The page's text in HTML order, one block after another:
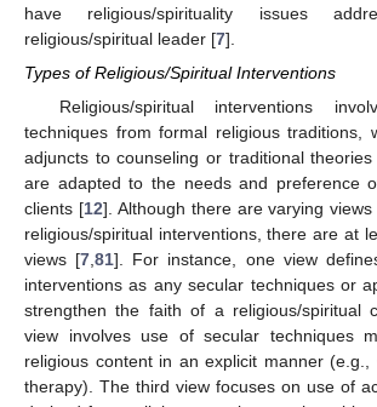
have religious/spirituality issues
religious/spiritual leader [7].
Types of Religious/Spiritual Interventions
Religious/spiritual interventions
techniques from formal religious traditions,
adjuncts to counseling or traditional
are adapted to the needs and preference
clients [12]. Although there are varying
religious/spiritual interventions, there are at
views [7 ,81]. For instance, one view
interventions as any secular techniques or
strengthen the faith of a religious/spiritual
view involves use of secular techniques
religious content in an explicit manner (e.g.,
therapy). The third view focuses on use of
12. May
13. May
14. May
15. May
16. May
17. May
18. May
19. May
20. May
22. May
23. May
24. May
25. May
26. May
27. May
28. May
29. May
30. May
1. Jun
2. Jun
3. Jun
4. Jun
5. Jun
6. Jun
7. Jun
8. Jun
9. Jun
11. Jun
12. Jun
13. Jun
14. Jun
15. Jun
16. Jun
17. Jun
18. Jun
19. Jun
21. Jun
22. Jun
23. Jun
24. Jun
25. Jun
26. Jun
27. Jun
28. Jun
29. Jun
1. Jul
2. Jul
3. Jul
4. Jul
5. Jul
6. Jul
7. Jul
8. Jul
9. Jul
11. Jul
12. Jul
13. Jul
14. Jul
15. Jul
16. Jul
17. Jul
18. Jul
19. Jul
21. Jul
22. Jul
23. Jul
24. Jul
25. Jul
26. Jul
27. Jul
28. Jul
29. Jul
31. Jul
1. Aug
2. Aug
3. Aug
4. Aug
5. Aug
6. Aug
7. Aug
8. Aug